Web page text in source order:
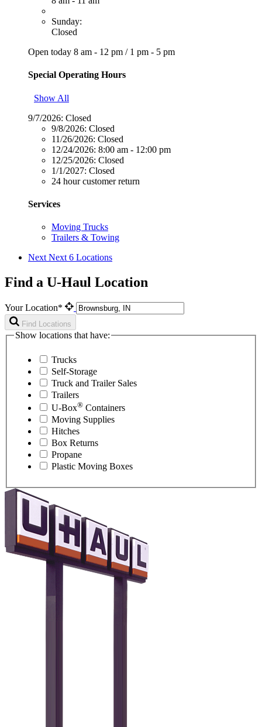
Sunday:
Closed
Open today 8 am - 12 pm / 1 pm - 5 pm
Special Operating Hours
Show All
9/7/2026: Closed
9/8/2026: Closed
11/26/2026: Closed
12/24/2026: 8:00 am - 12:00 pm
12/25/2026: Closed
1/1/2027: Closed
24 hour customer return
Services
Moving Trucks
Trailers & Towing
Next Next 6 Locations
Find a U-Haul Location
Your Location*
Find Locations
Show locations that have:
Trucks
Self-Storage
Truck and Trailer Sales
Trailers
U-Box® Containers
Moving Supplies
Hitches
Box Returns
Propane
Plastic Moving Boxes